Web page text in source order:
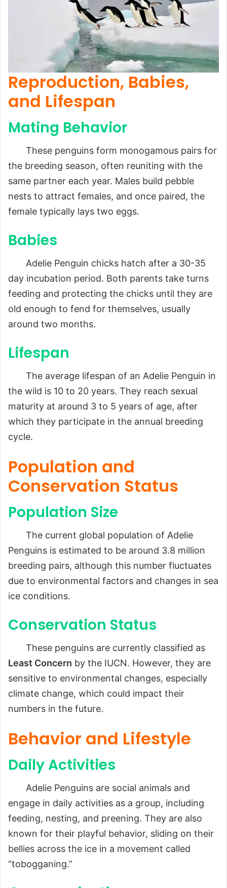
Reproduction, Babies,
and Lifespan
Mating Behavior
These penguins form monogamous pairs for
the breeding season, often reuniting with the
same partner each year. Males build pebble
nests to attract females, and once paired, the
female typically lays two eggs.
Babies
Adelie Penguin chicks hatch after a 30-35
day incubation period. Both parents take turns
feeding and protecting the chicks until they are
old enough to fend for themselves, usually
around two months.
Lifespan
The average lifespan of an Adelie Penguin in
the wild is 10 to 20 years. They reach sexual
maturity at around 3 to 5 years of age, after
which they participate in the annual breeding
cycle.
Population and
Conservation Status
Population Size
The current global population of Adelie
Penguins is estimated to be around 3.8 million
breeding pairs, although this number fluctuates
due to environmental factors and changes in sea
ice conditions.
Conservation Status
These penguins are currently classified as
Least Concern by the IUCN. However, they are
sensitive to environmental changes, especially
climate change, which could impact their
numbers in the future.
Behavior and Lifestyle
Daily Activities
Adelie Penguins are social animals and
engage in daily activities as a group, including
feeding, nesting, and preening. They are also
known for their playful behavior, sliding on their
bellies across the ice in a movement called
“tobogganing.”